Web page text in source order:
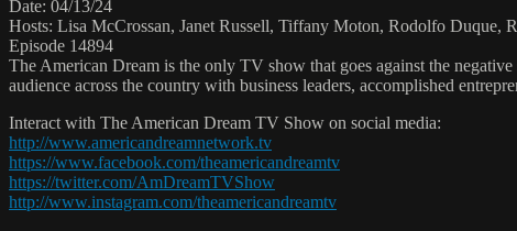
Date: 04/13/24
Hosts: Lisa McCrossan, Janet Russell, Tiffany Moton, Rodolfo Duque,
Episode 14894
The American Dream is the only TV show that goes against the
audience across the country with business leaders, accomplished
Interact with The American Dream TV Show on social media:
http://www.americandreamnetwork.tv
https://www.facebook.com/theamericandreamtv
https://twitter.com/AmDreamTVShow
http://www.instagram.com/theamericandreamtv